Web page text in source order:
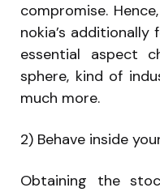
compromise.
nokia’s
essential aspect
sphere, kind of
much more.
2) Behave inside
Obtaining the